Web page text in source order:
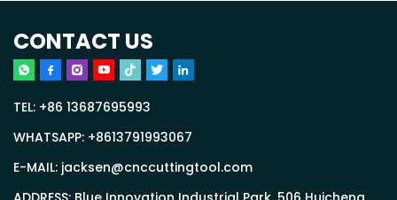
CONTACT US
TEL: +86 13687695993
WHATSAPP: +8613791993067
E-MAIL: jacksen@cnccuttingtool.com